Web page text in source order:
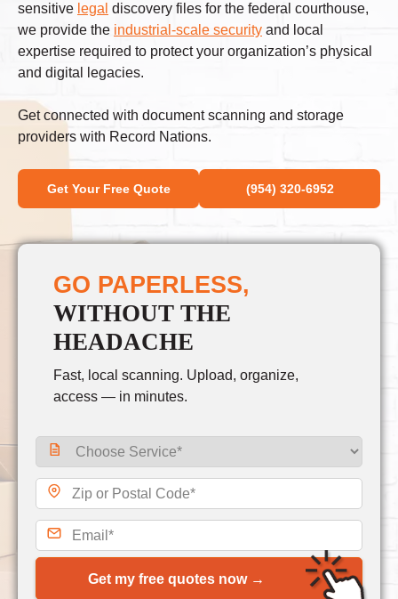
sensitive legal discovery files for the federal courthouse,
we provide the industrial-scale security and local
expertise required to protect your organization’s physical
and digital legacies.
Get connected with document scanning and storage
providers with Record Nations.
Get Your Free Quote (954) 320-6952
GO PAPERLESS,
WITHOUT THE
HEADACHE
Fast, local scanning. Upload, organize,
access — in minutes.
Get my free quotes now →